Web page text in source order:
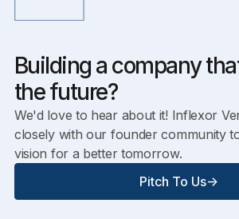
Building a company
the future?
We'd love to hear about it! Inflexor
closely with our founder community
vision for a better tomorrow.
Pitch To Us->